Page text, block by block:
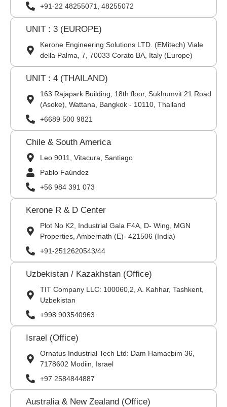
+91-22 48255071, 48255072
UNIT : 3 (EUROPE)
Kerone Engineering Solutions LTD. (EMitech) Viale
della Palma, 7, 70033 Corato BA, Italy (Europe)
UNIT : 4 (THAILAND)
163 Rajapark Building, 18th floor, Sukhumvit 21 Road
(Asoke), Wattana, Bangkok - 10110, Thailand
+6689 500 9821
Chile & South America
Leo 9011, Vitacura, Santiago
Pablo Faúndez
+56 984 391 073
Kerone R & D Center
Plot No K2, Industrial Gala F4A, D- Wing, MGN
Properties, Ambernath (E)- 421506 (India)
+91-2512620543/44
Uzbekistan / Kazakhstan (Office)
TIT Company LLC: 100060,2, A. Kahhar, Tashkent,
Uzbekistan
+998 903540963
Israel (Office)
Ornatus Industrial Tech Ltd: Dam Hamacbim 36,
7178602 Modiin, Israel
+97 2584844887
Australia & New Zealand (Office)